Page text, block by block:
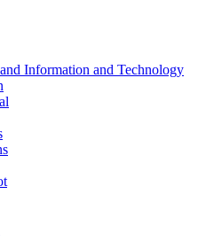
Information and Technology